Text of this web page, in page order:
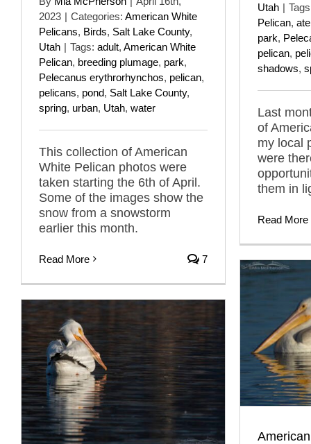
Utah |
Pelican,
park,
pelican,
shadows,
Last
of
my local
were
them in
Read More
2023 | Categories: American White
Pelicans, Birds, Salt Lake County,
Utah | Tags: adult, American White
Pelican, breeding plumage, park,
Pelecanus erythrorhynchos, pelican,
pelicans, pond, Salt Lake County,
spring, urban, Utah, water
This collection of American
White Pelican photos were
taken starting the 6th of April.
Some of the images show the
snow from a snowstorm
earlier this month.
Read More 7